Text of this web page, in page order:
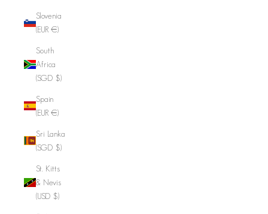
Slovenia
(EUR €)
South
Africa
(SGD $)
Spain
(EUR €)
Sri Lanka
(SGD $)
St. Kitts
& Nevis
(USD $)